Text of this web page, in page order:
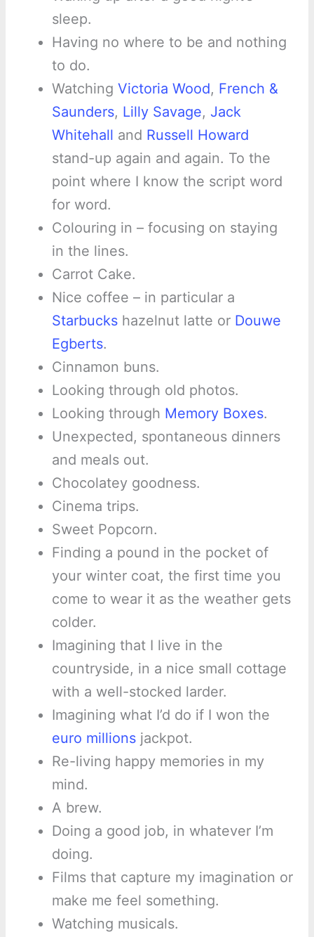
sleep.
Having no where to be and nothing
to do.
Watching Victoria Wood, French &
Saunders, Lilly Savage, Jack
Whitehall and Russell Howard
stand-up again and again. To the
point where I know the script word
for word.
Colouring in – focusing on staying
in the lines.
Carrot Cake.
Nice coffee – in particular a
Starbuckshazelnut latte or Douwe
Egberts.
Cinnamon buns.
Looking through old photos.
Looking through Memory Boxes.
Unexpected, spontaneous dinners
and meals out.
Chocolatey goodness.
Cinema trips.
Sweet Popcorn.
Finding a pound in the pocket of
your winter coat, the first time you
come to wear it as the weather gets
colder.
Imagining that I live in the
countryside, in a nice small cottage
with a well-stocked larder.
Imagining what I’d do if I won the
euro millionsjackpot.
Re-living happy memories in my
mind.
A brew.
Doing a good job, in whatever I’m
doing.
Films that capture my imagination or
make me feel something.
Watching musicals.